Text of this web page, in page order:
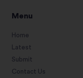
Menu
Home
Latest
Submit
Contact Us